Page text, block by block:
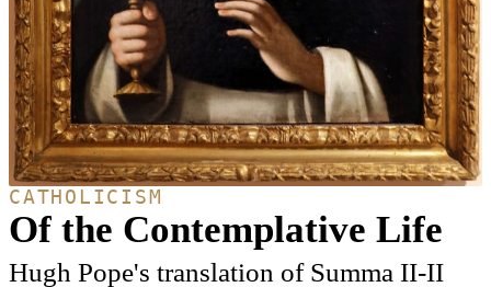
CATHOLICISM
Of the Contemplative Life
Hugh Pope's translation of Summa II-II